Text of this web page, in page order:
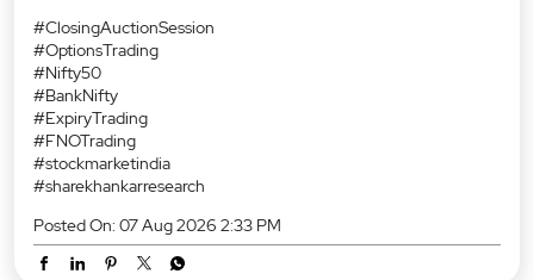
#ClosingAuctionSession
#OptionsTrading
#Nifty50
#BankNifty
#ExpiryTrading
#FNOTrading
#stockmarketindia
#sharekhankarresearch
Posted On: 07 Aug 2026 2:33 PM